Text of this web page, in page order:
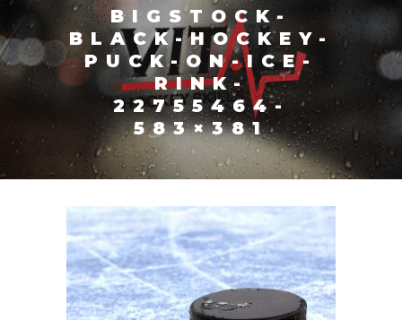
BIGSTOCK-
BLACK-HOCKEY-
PUCK-ON-ICE-
RINK-
22755464-
583×381